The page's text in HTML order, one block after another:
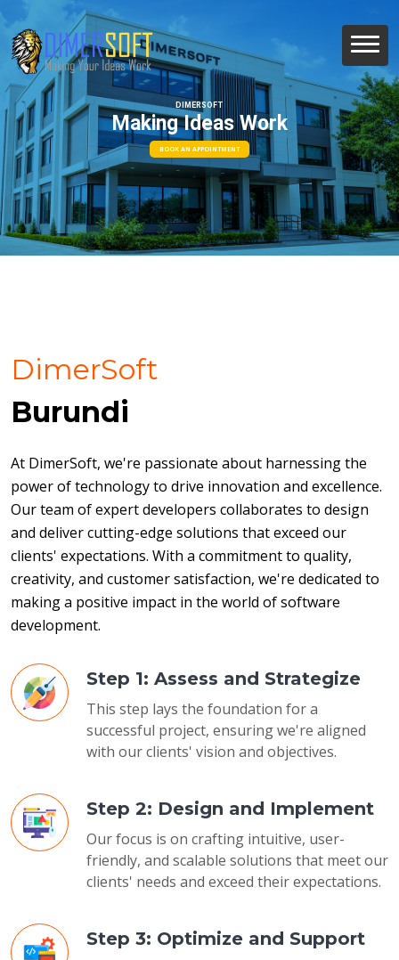
DIMERSOFT
Making Ideas Work
BOOK AN APPOINTMENT
DimerSoft
Burundi
At DimerSoft, we're passionate about harnessing the
power of technology to drive innovation and excellence.
Our team of expert developers collaborates to design
and deliver cutting-edge solutions that exceed our
clients' expectations. With a commitment to quality,
creativity, and customer satisfaction, we're dedicated to
making a positive impact in the world of software
development.
Step 1: Assess and Strategize
This step lays the foundation for a
successful project, ensuring we're aligned
with our clients' vision and objectives.
Step 2: Design and Implement
Our focus is on crafting intuitive, user-
friendly, and scalable solutions that meet our
clients' needs and exceed their expectations.
Step 3: Optimize and Support